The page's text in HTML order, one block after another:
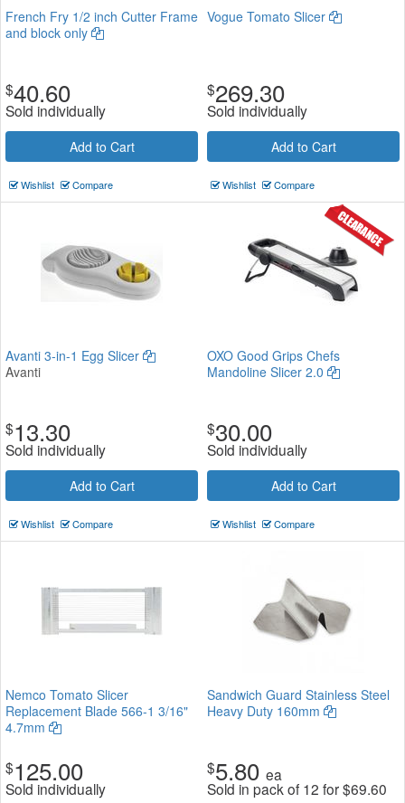
French Fry 1/2 inch Cutter Frame
and block only
$40.60
Sold individually
Add to Cart
Wishlist Compare
Vogue Tomato Slicer
$269.30
Sold individually
Add to Cart
Wishlist Compare
Avanti 3-in-1 Egg Slicer
Avanti
$13.30
Sold individually
Add to Cart
Wishlist Compare
OXO Good Grips Chefs
Mandoline Slicer 2.0
$30.00
Sold individually
Add to Cart
Wishlist Compare
Nemco Tomato Slicer
Replacement Blade 566-1 3/16"
4.7mm
$125.00
Sold individually
Sandwich Guard Stainless Steel
Heavy Duty 160mm
$5.80 ea
Sold in pack of 12 for$69.60